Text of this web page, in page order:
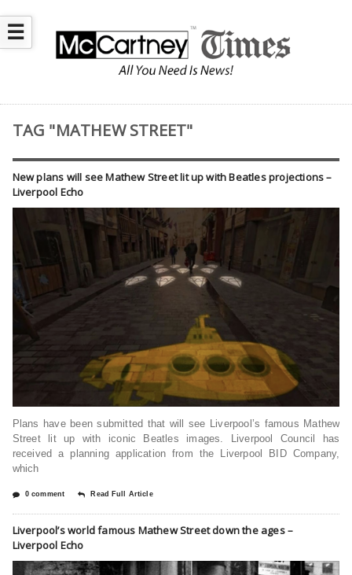
☰
TAG "MATHEW STREET"
New plans will see Mathew Street lit up with Beatles projections –
Liverpool Echo
Plans have been submitted that will see Liverpool’s famous Mathew
Street lit up with iconic Beatles images. Liverpool Council has
received a planning application from the Liverpool BID Company,
which
0 comment Read Full Article
Liverpool’s world famous Mathew Street down the ages –
Liverpool Echo